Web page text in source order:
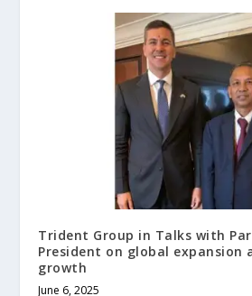
Trident Group in Talks with
President on global expansion
growth
June 6, 2025